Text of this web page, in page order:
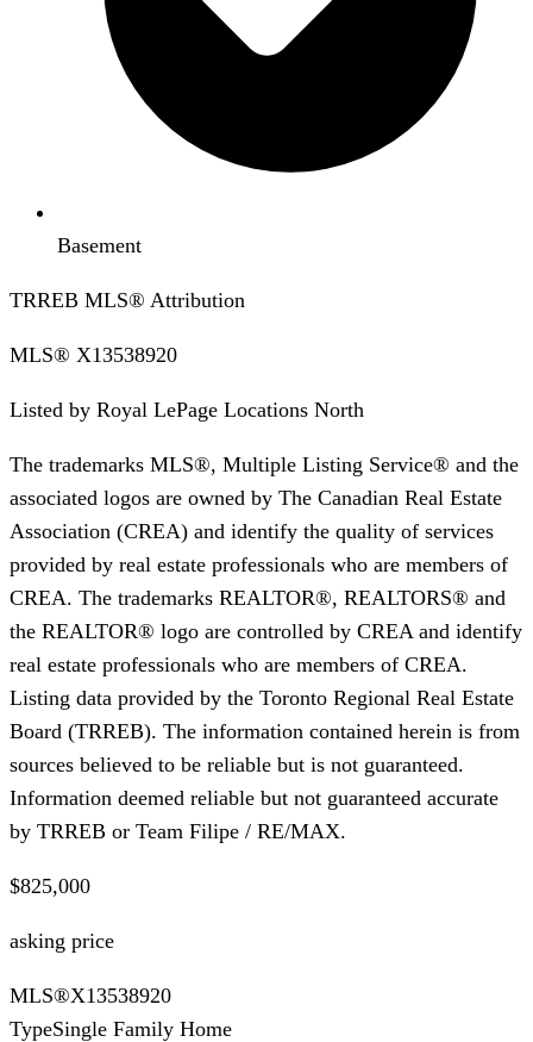
Basement
TRREB MLS® Attribution
MLS® X13538920
Listed by Royal LePage Locations North
The trademarks MLS®, Multiple Listing Service® and the
associated logos are owned by The Canadian Real Estate
Association (CREA) and identify the quality of services
provided by real estate professionals who are members of
CREA. The trademarks REALTOR®, REALTORS® and
the REALTOR® logo are controlled by CREA and identify
real estate professionals who are members of CREA.
Listing data provided by the Toronto Regional Real Estate
Board (TRREB). The information contained herein is from
sources believed to be reliable but is not guaranteed.
Information deemed reliable but not guaranteed accurate
by TRREB or Team Filipe / RE/MAX.
$825,000
asking price
MLS®X13538920
TypeSingle Family Home